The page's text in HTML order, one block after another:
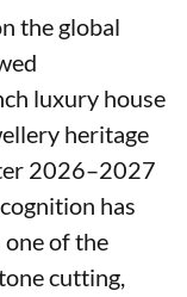
the global
luxury house
heritage
2026–2027
has
of the
cutting,